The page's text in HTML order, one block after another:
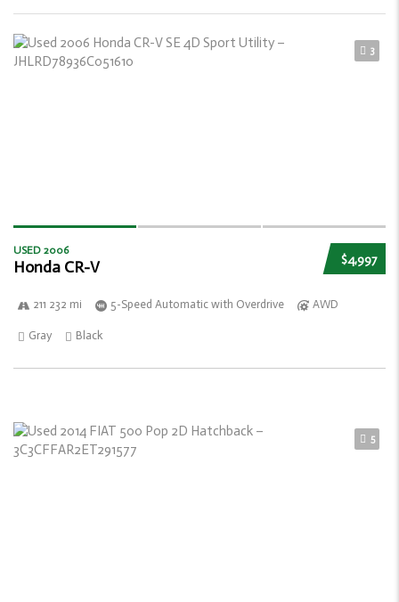
3
$4,997
USED 2006
Honda CR-V
211 232 mi 5-Speed Automatic with Overdrive AWD
Gray Black
5